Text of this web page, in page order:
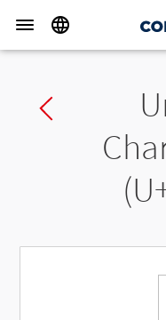
Previous char